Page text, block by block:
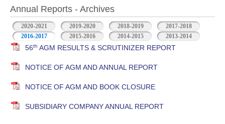
Annual Reports - Archives
2020-2021 2019-2020 2018-2019
2017-2018
2016-2017
2015-2016 2014-2015 2013-2014
56th AGM RESULTS & SCRUTINIZER REPORT
NOTICE OF AGM AND ANNUAL REPORT
NOTICE OF AGM AND BOOK CLOSURE
SUBSIDIARY COMPANY ANNUAL REPORT